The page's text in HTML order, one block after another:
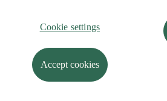
Sustainability
Accessibility
How to
© 2026 Iberdrola
Cookie settings
Accept cookies